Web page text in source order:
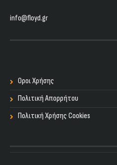
info@floyd.gr
Οροι Χρήσης
Πολιτική Απορρήτου
Πολιτική Χρήσης Cookies